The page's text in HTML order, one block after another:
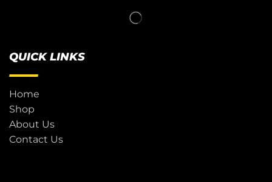
QUICK LINKS
Home
Shop
About Us
Contact Us